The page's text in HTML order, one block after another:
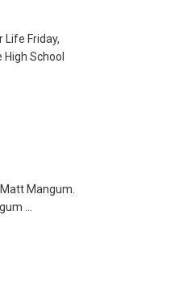
Life Friday,
School
Mangum.
...